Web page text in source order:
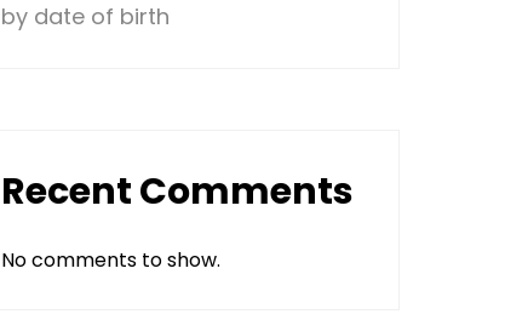
by date of birth
Recent Comments
No comments to show.